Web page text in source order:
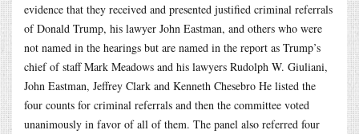
evidence that they received and presented justified criminal referrals
of Donald Trump, his lawyer John Eastman, and others who were
not named in the hearings but are named in the report as Trump’s
chief of staff Mark Meadows and his lawyers Rudolph W. Giuliani,
John Eastman, Jeffrey Clark and Kenneth Chesebro He listed the
four counts for criminal referrals and then the committee voted
unanimously in favor of all of them. The panel also referred four